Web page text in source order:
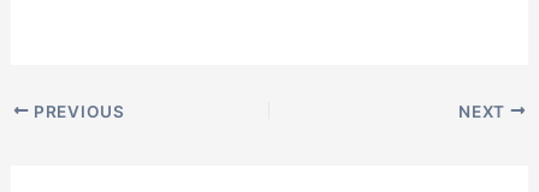
PREVIOUS NEXT